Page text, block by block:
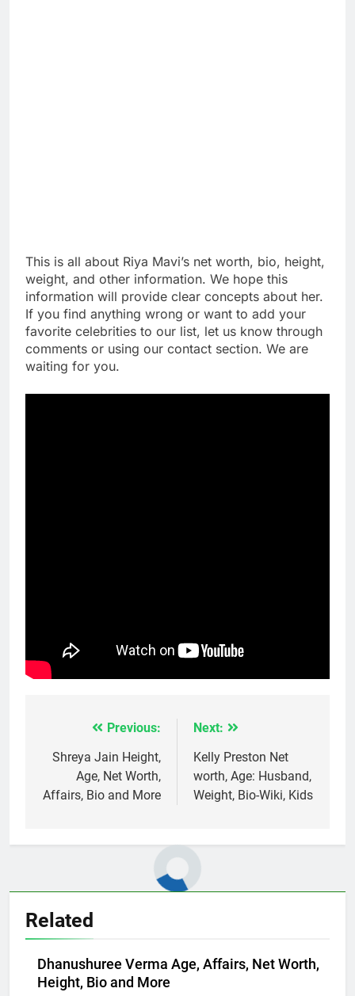
This is all about Riya Mavi’s net worth, bio, height,
weight, and other information. We hope this
information will provide clear concepts about her.
If you find anything wrong or want to add your
favorite celebrities to our list, let us know through
comments or using our contact section. We are
waiting for you.
navigation
Previous:
Shreya Jain Height,
Age, Net Worth,
Affairs, Bio and More
Next:
Kelly Preston Net
worth, Age: Husband,
Weight, Bio-Wiki, Kids
Related
Dhanushuree Verma Age, Affairs, Net Worth,
Height, Bio and More